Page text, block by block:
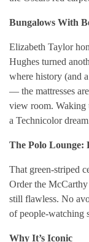
Bungalows With
Elizabeth Taylor
Hughes turned
where history (and
— the mattresses
view room. Waking
a Technicolor
The Polo Lounge:
That green-striped
Order the
still flawless. No
of people-watching
Why It’s Iconic